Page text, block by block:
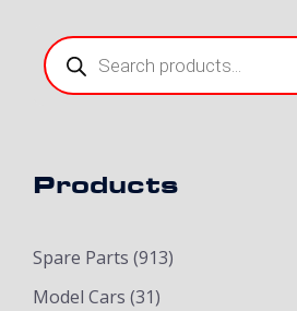
Products
search
Products
Spare Parts (913)
Model Cars (31)